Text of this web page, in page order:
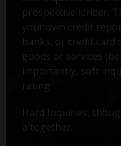
prospective lender.
your own credit
banks, or credit
goods or services
importantly, soft
rating.
Hard Inquiries,
altogether.